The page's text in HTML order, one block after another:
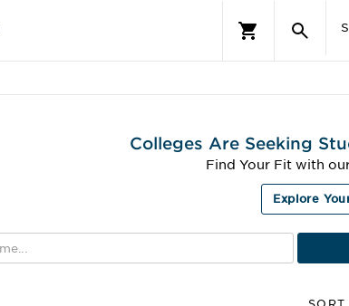
Colleges Are Seeking
Find Your Fit with
Explore